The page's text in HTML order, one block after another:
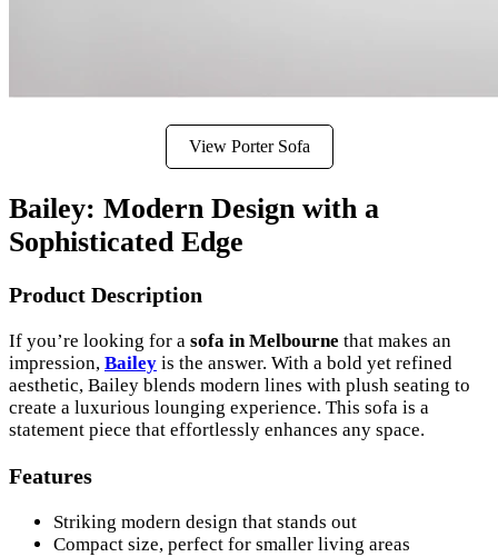
View Porter Sofa
Bailey: Modern Design with a
Sophisticated Edge
Product Description
If you’re looking for a sofa in Melbourne that makes an
impression, Bailey is the answer. With a bold yet refined
aesthetic, Bailey blends modern lines with plush seating to
create a luxurious lounging experience. This sofa is a
statement piece that effortlessly enhances any space.
Features
Striking modern design that stands out
Compact size, perfect for smaller living areas